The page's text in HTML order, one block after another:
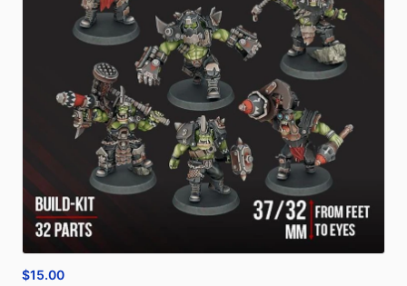
$15.00